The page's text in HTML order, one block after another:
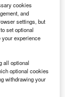
cookies
and
settings, but
set optional
your experience
all optional
optional cookies
withdrawing your